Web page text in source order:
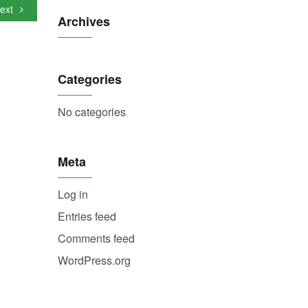
Archives
Categories
No categories
Meta
Log in
Entries feed
Comments feed
WordPress.org